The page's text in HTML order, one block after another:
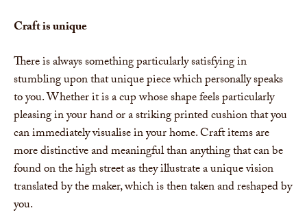
Craft is unique
There is always something particularly satisfying in
stumbling upon that unique piece which personally speaks
to you. Whether it is a cup whose shape feels particularly
pleasing in your hand or a striking printed cushion that you
can immediately visualise in your home. Craft items are
more distinctive and meaningful than anything that can be
found on the high street as they illustrate a unique vision
translated by the maker, which is then taken and reshaped by
you.